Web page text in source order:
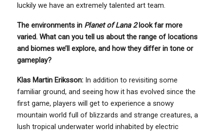
luckily we have an extremely talented art team.
The environments in Planet of Lana 2look far more
varied. What can you tell us about the range of locations
and biomes we’ll explore, and how they differ in tone or
gameplay?
Klas Martin Eriksson: In addition to revisiting some
familiar ground, and seeing how it has evolved since the
first game, players will get to experience a snowy
mountain world full of blizzards and strange creatures, a
lush tropical underwater world inhabited by electric